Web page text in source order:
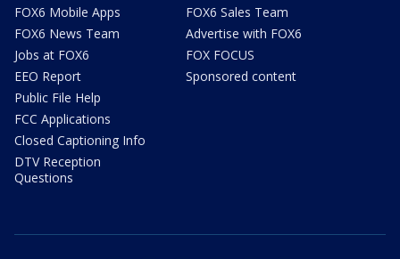
FOX6 Mobile Apps
FOX6 News Team
Jobs at FOX6
EEO Report
Public File Help
FCC Applications
Closed Captioning Info
DTV Reception
Questions
FOX6 Sales Team
Advertise with FOX6
FOX FOCUS
Sponsored content